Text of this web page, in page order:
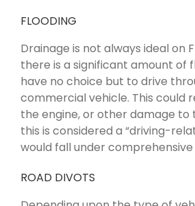
FLOODING
Drainage is not always ideal on
there is a significant amount of
have no choice but to drive
commercial vehicle. This could
the engine, or other damage to
this is considered a “driving-
would fall under
ROAD DIVOTS